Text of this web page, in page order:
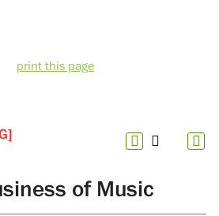
print this page
of Music